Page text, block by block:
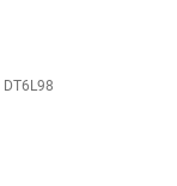
DT6L98